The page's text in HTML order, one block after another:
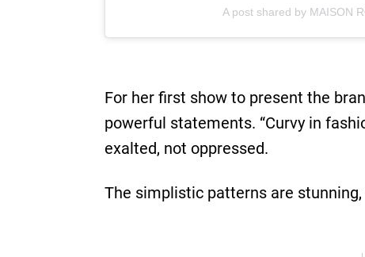
A post shared by MAISON
For her first show to present the
powerful statements. “Curvy in
exalted, not oppressed.
The simplistic patterns are